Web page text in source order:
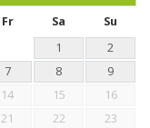
Fr Sa
Su
1
2
7 8
9
14 15
16
21 22
23